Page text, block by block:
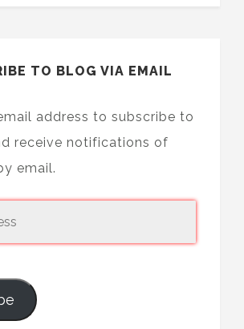
TO BLOG VIA EMAIL
address to subscribe to
receive notifications of
email.